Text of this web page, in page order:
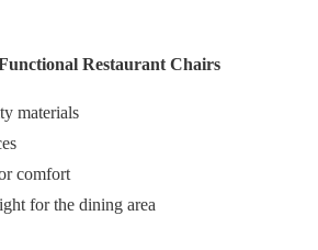
Restaurant Chairs
materials
comfort
for the dining area